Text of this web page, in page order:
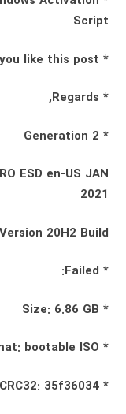
Script
* I hope you like this post!
* Regards,
* Generation 2
ESD en-US JAN
2021
Version 20H2 Build
* Failed:
* Size: 6.86 GB
* Format: bootable ISO
* CRC32: 35f36034